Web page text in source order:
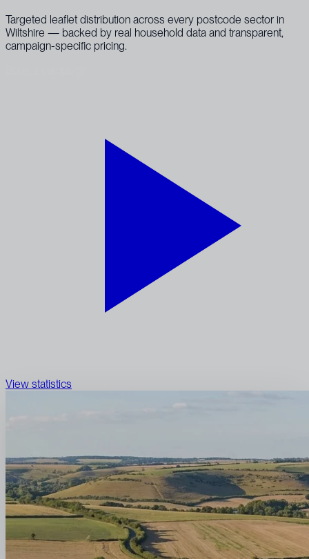
Targeted leaflet distribution across every postcode sector in
Wiltshire — backed by real household data and transparent,
campaign-specific pricing.
View statistics